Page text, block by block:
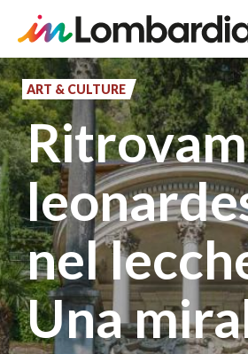
Skip
to
main
content
ART & CULTURE
nel
Una